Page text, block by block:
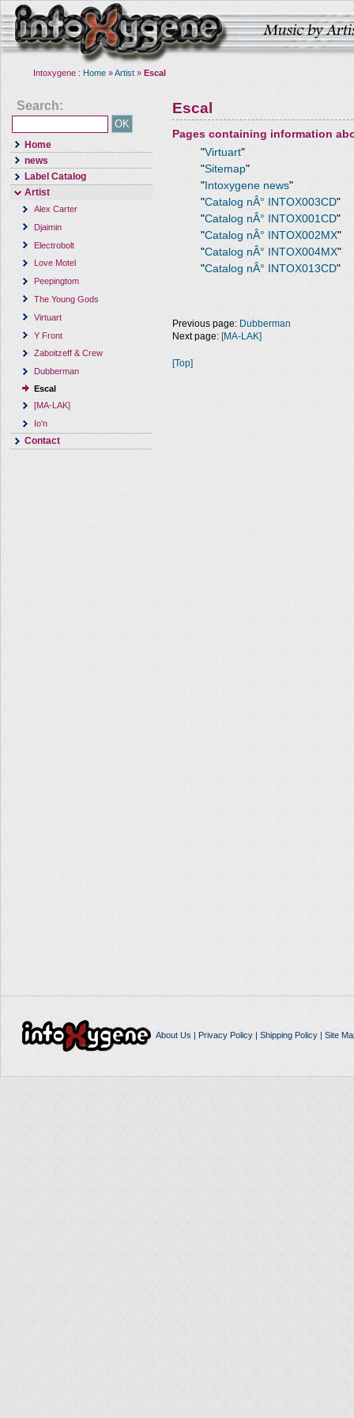
Intoxygene : Home »Artist » Escal
Search:
Home
news
Label Catalog
Artist
Alex Carter
Djaimin
Electrobolt
Love Motel
Peepingtom
The Young Gods
Virtuart
Y Front
Zaboitzeff & Crew
Dubberman
Escal
[MA-LAK]
Io'n
Contact
Escal
Pages containing information
"Virtuart"
"Sitemap"
" Intoxygene news"
"Catalog nÂ° INTOX003CD"
"Catalog nÂ° INTOX001CD"
"Catalog nÂ° INTOX002MX"
"Catalog nÂ° INTOX004MX"
"Catalog nÂ° INTOX013CD"
Previous page: Dubberman
Next page: [MA-LAK]
[Top]
About Us | Privacy Policy| Shipping Policy| Site